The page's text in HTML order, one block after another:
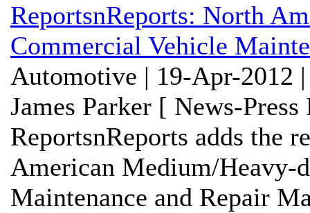
ReportsnReports: North
Commercial Vehicle
Automotive | 19-Apr-2012
James Parker [ News-Press
ReportsnReports adds the
American Medium/Heavy-
Maintenance and Repair